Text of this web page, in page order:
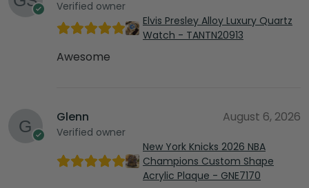
Verified owner
Elvis Presley Alloy Luxury Quartz
Watch - TANTN20913
Awesome
Glenn
Verified owner
August 6, 2026
New York Knicks 2026 NBA
Champions Custom Shape
Acrylic Plaque - GNE7170